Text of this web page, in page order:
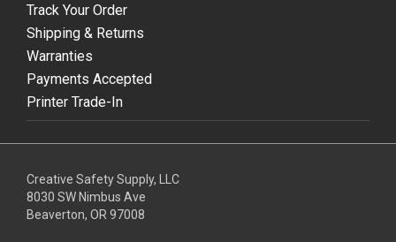
Track Your Order
Shipping & Returns
Warranties
Payments Accepted
Printer Trade-In
Creative Safety Supply, LLC
8030 SW Nimbus Ave
Beaverton, OR 97008